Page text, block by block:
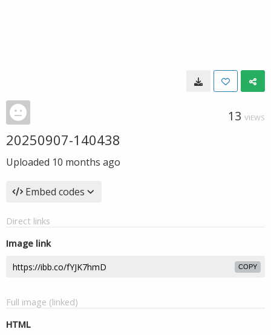
13 VIEWS
20250907-140438
Uploaded 10 months ago
Embed codes
Direct links
Image link
COPY
Full image (linked)
HTML